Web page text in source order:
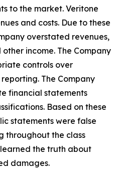
to the market. Veritone
and costs. Due to these
overstated revenues,
income. The Company
controls over
The Company
financial statements
Based on these
statements were false
throughout the class
the truth about
damages.